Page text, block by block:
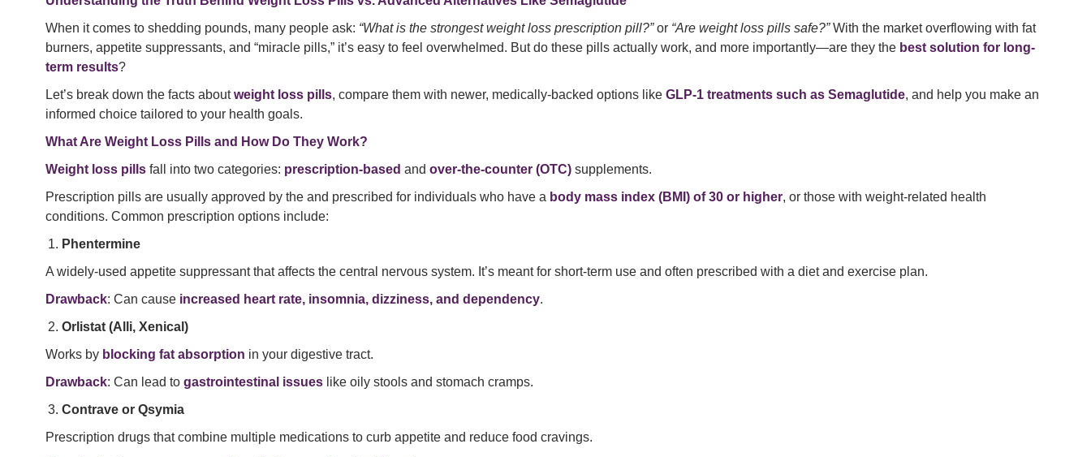
When it comes to shedding pounds, many people ask: “What is the strongest weight loss prescription pill?”or “Are weight loss pills safe?”With the market overflowing with fat
burners, appetite suppressants, and “miracle pills,” it’s easy to feel overwhelmed. But do these pills actually work, and more importantly—are they the best solution for long-
term results?
Let’s break down the facts aboutweight loss pills, compare them with newer, medically-backed options like GLP-1 treatments such as Semaglutide, and help you make an
informed choice tailored to your health goals.
What Are Weight Loss Pills and How Do They Work?
Weight loss pills fall into two categories: prescription-based and over-the-counter (OTC) supplements.
Prescription pills are usually approved by the and prescribed for individuals who have a body mass index (BMI) of 30 or higher, or those with weight-related health
conditions. Common prescription options include:
Phentermine
A widely-used appetite suppressant that affects the central nervous system. It’s meant for short-term use and often prescribed with a diet and exercise plan.
Drawback: Can cause increased heart rate, insomnia, dizziness, and dependency.
Orlistat (Alli, Xenical)
Works by blocking fat absorption in your digestive tract.
Drawback: Can lead to gastrointestinal issues like oily stools and stomach cramps.
Contrave or Qsymia
Prescription drugs that combine multiple medications to curb appetite and reduce food cravings.